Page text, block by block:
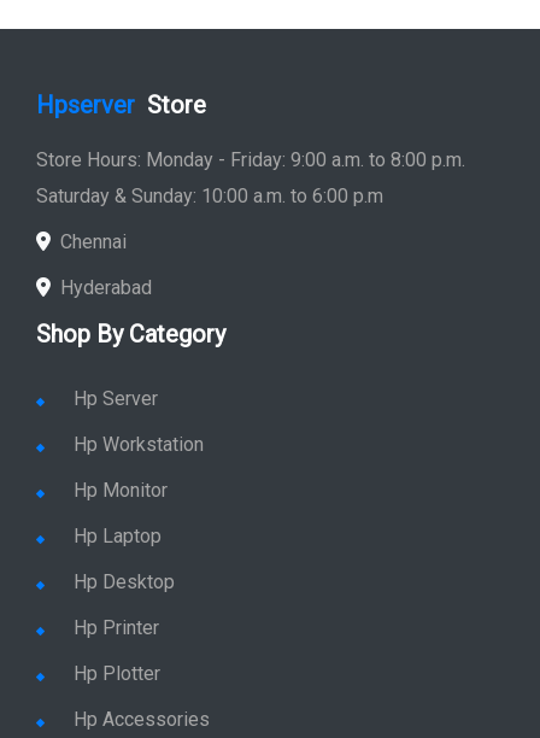
Hpserver Store
Store Hours: Monday - Friday: 9:00 a.m. to 8:00 p.m.
Saturday & Sunday: 10:00 a.m. to 6:00 p.m
Chennai
Hyderabad
Shop By Category
Hp Server
Hp Workstation
Hp Monitor
Hp Laptop
Hp Desktop
Hp Printer
Hp Plotter
Hp Accessories